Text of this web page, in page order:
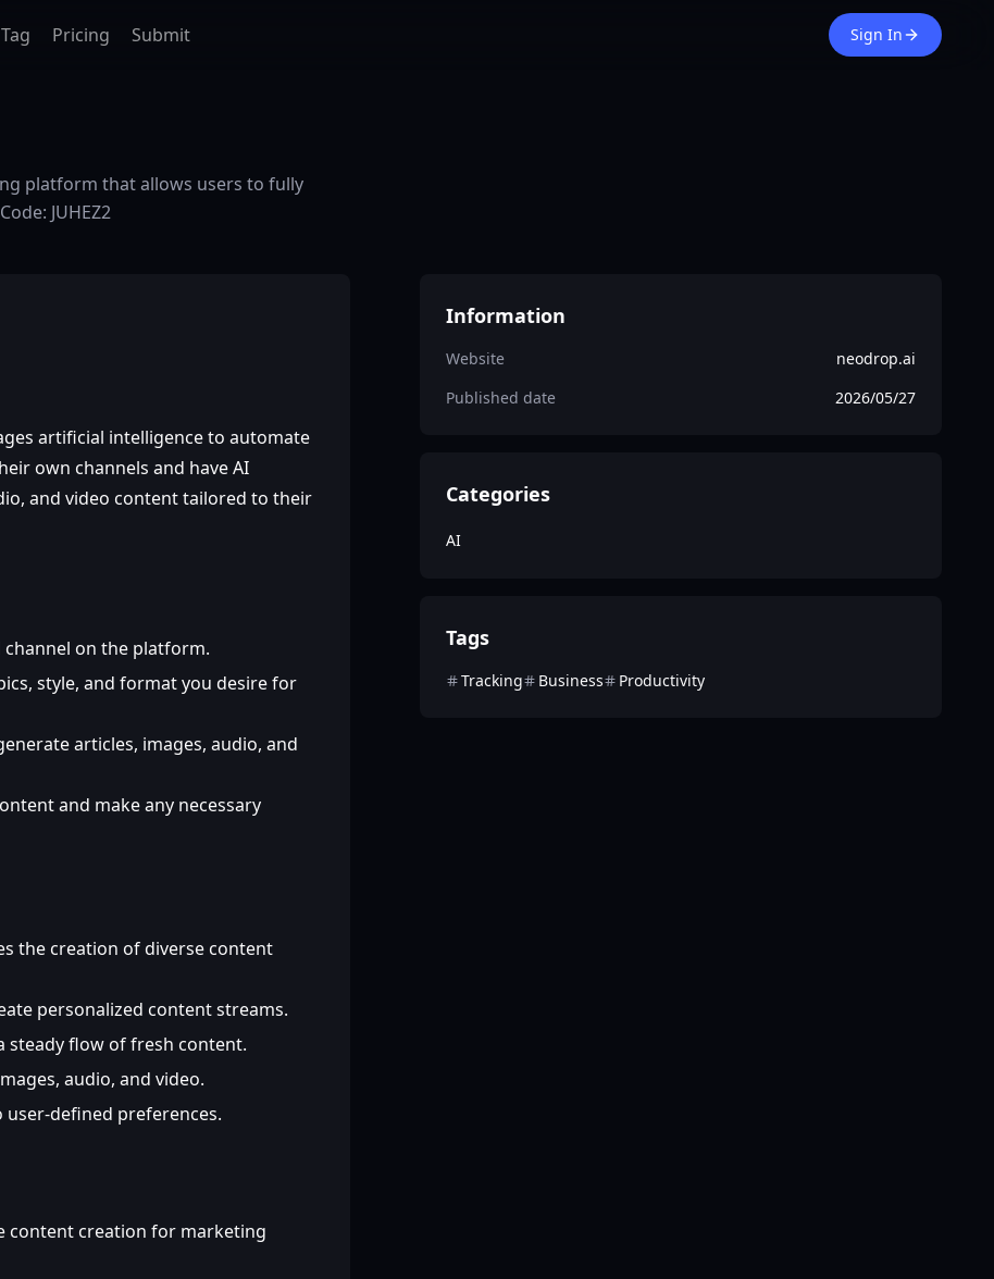
Tag Pricing Submit Sign In
platform that allows users to fully
JUHEZ2
artificial intelligence to automate
own channels and have AI
and video content tailored to their
on the platform.
style, and format you desire for
articles, images, audio, and
and make any necessary
the creation of diverse content
personalized content streams.
steady flow of fresh content.
audio, and video.
user-defined preferences.
content creation for marketing
Information
Website
neodrop.ai
Published date
2026/05/27
Categories
AI
Tags
Tracking Business Productivity